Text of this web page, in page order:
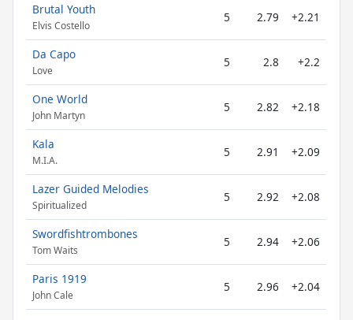
Brutal Youth
Elvis Costello
5 2.79 +2.21
Da Capo
Love
5 2.8 +2.2
One World
John Martyn
5 2.82 +2.18
Kala
M.I.A.
5 2.91 +2.09
Lazer Guided Melodies
Spiritualized
5 2.92 +2.08
Swordfishtrombones
Tom Waits
5 2.94 +2.06
Paris 1919
John Cale
5 2.96 +2.04